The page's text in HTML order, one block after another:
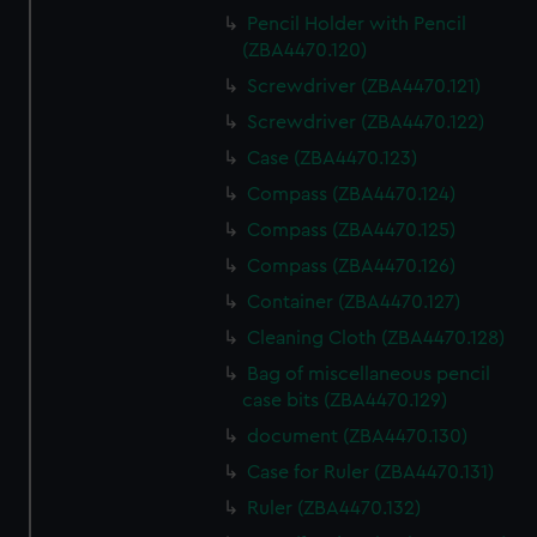
Pencil Holder with Pencil
(ZBA4470.120)
Screwdriver (ZBA4470.121)
Screwdriver (ZBA4470.122)
Case (ZBA4470.123)
Compass (ZBA4470.124)
Compass (ZBA4470.125)
Compass (ZBA4470.126)
Container (ZBA4470.127)
Cleaning Cloth (ZBA4470.128)
Bag of miscellaneous pencil
case bits (ZBA4470.129)
document (ZBA4470.130)
Case for Ruler (ZBA4470.131)
Ruler (ZBA4470.132)